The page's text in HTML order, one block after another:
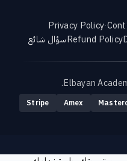
·
Privacy Policy
Refund Policyسؤال شائع
Amex
Stripe